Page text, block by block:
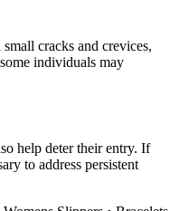
cracks and crevices,
individuals may
help deter their entry. If
to address persistent